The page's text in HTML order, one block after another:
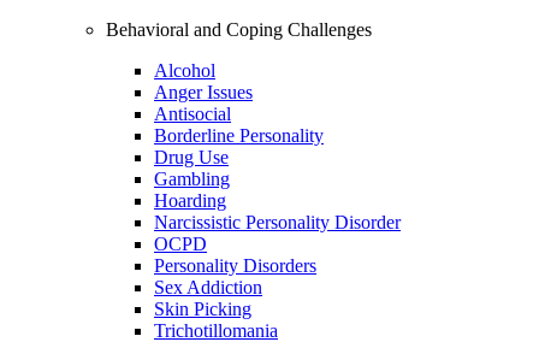
Behavioral and Coping Challenges
Alcohol
Anger Issues
Antisocial
Borderline Personality
Drug Use
Gambling
Hoarding
Narcissistic Personality Disorder
OCPD
Personality Disorders
Sex Addiction
Skin Picking
Trichotillomania